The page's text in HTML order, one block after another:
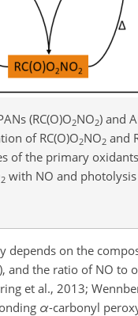
(RC(O)O2NO2) and
of RC(O)O2NO2 and
the primary
2 with NO and
depends on the
), and the ratio of NO to
et al., 2013;
α-carbonyl